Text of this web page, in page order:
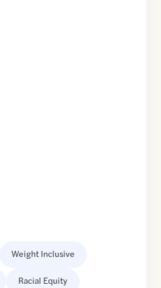
Weight Inclusive
Racial Equity